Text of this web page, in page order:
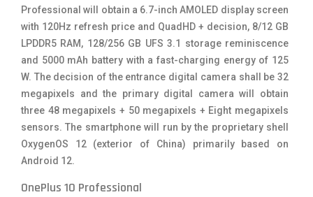
Professional will obtain a 6.7-inch AMOLED display screen
with 120Hz refresh price and QuadHD + decision, 8/12 GB
LPDDR5 RAM, 128/256 GB UFS 3.1 storage reminiscence
and 5000 mAh battery with a fast-charging energy of 125
W. The decision of the entrance digital camera shall be 32
megapixels and the primary digital camera will obtain
three 48 megapixels + 50 megapixels + Eight megapixels
sensors. The smartphone will run by the proprietary shell
OxygenOS 12 (exterior of China) primarily based on
Android 12.
OnePlus 10 Professional